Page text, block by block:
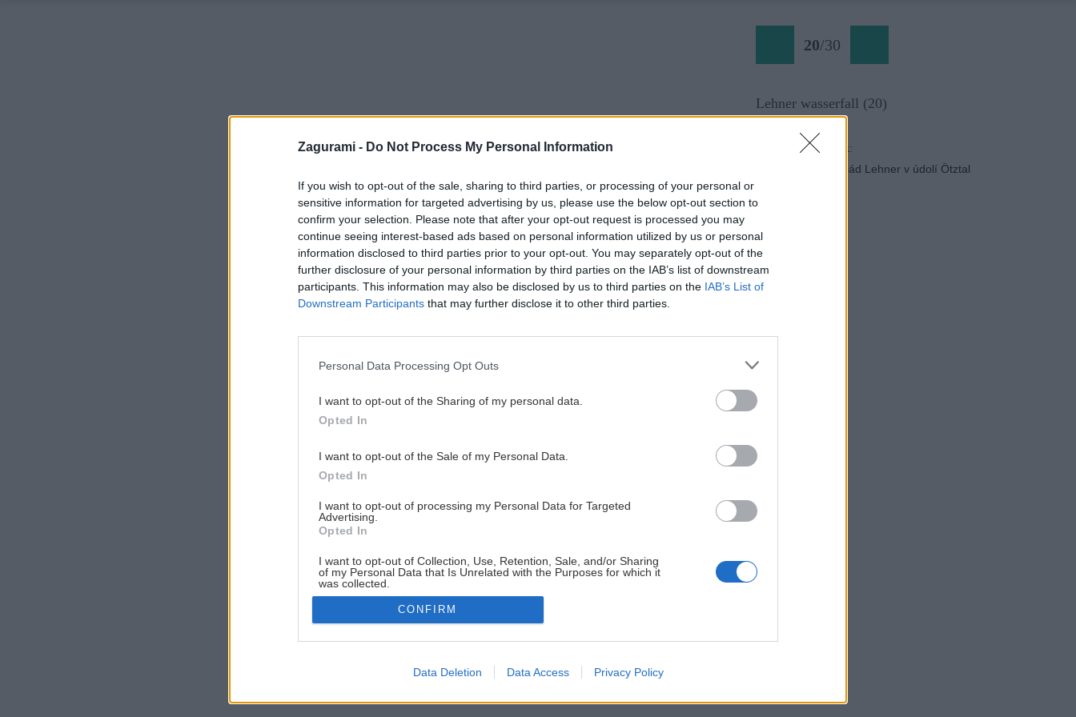
Zagurami - Do Not Process My Personal Information
If you wish to opt-out of the sale, sharing to third parties, or processing of your personal or
sensitive information for targeted advertising by us, please use the below opt-out section to
confirm your selection. Please note that after your opt-out request is processed you may
continue seeing interest-based ads based on personal information utilized by us or personal
information disclosed to third parties prior to your opt-out. You may separately opt-out of the
further disclosure of your personal information by third parties on the IAB’s list of downstream
participants. This information may also be disclosed by us to third parties on the IAB’s List of
Downstream Participants that may further disclose it to other third parties.
Personal Data Processing Opt Outs
I want to opt-out of the Sharing of my personal data.
Opted In
I want to opt-out of the Sale of my Personal Data.
Opted In
I want to opt-out of processing my Personal Data for Targeted
Advertising.
Opted In
I want to opt-out of Collection, Use, Retention, Sale, and/or Sharing
of my Personal Data that Is Unrelated with the Purposes for which it
was collected.
Opted Out
CONFIRM
Data Deletion Data Access Privacy Policy
20/30
Lehner wasserfall (20)
Späť na článok:
Ferrata cez vodopád Lehner v údolí Ötztal